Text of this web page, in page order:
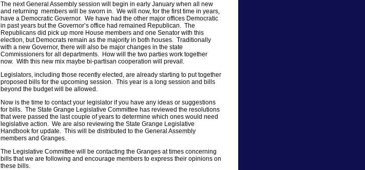
The next General Assembly session will begin in early January when all new
and returning members will be sworn in. We will now, for the first time in years,
have a Democratic Governor. We have had the other major offices Democratic
in past years but the Governor’s office had remained Republican. The
Republicans did pick up more House members and one Senator with this
election, but Democrats remain as the majority in both houses. Traditionally
with a new Governor, there will also be major changes in the state
Commissioners for all departments. How will the two parties work together
now. With this new mix maybe bi-partisan cooperation will prevail.
Legislators, including those recently elected, are already starting to put together
proposed bills for the upcoming session. This year is a long session and bills
beyond the budget will be allowed.
Now is the time to contact your legislator if you have any ideas or suggestions
for bills. The State Grange Legislative Committee has reviewed the resolutions
that were passed the last couple of years to determine which ones would need
legislative action. We are also reviewing the State Grange Legislative
Handbook for update. This will be distributed to the General Assembly
members and Granges.
The Legislative Committee will be contacting the Granges at times concerning
bills that we are following and encourage members to express their opinions on
these bills.